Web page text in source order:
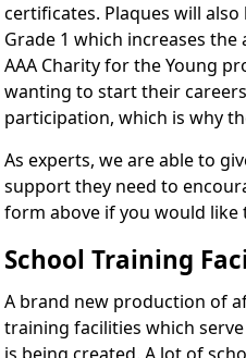
certificates. Plaques will
Grade 1 which increases
AAA Charity for the Young
wanting to start their
participation, which is why
As experts, we are able to
support they need to
form above if you would
School Training
A brand new production of
training facilities which